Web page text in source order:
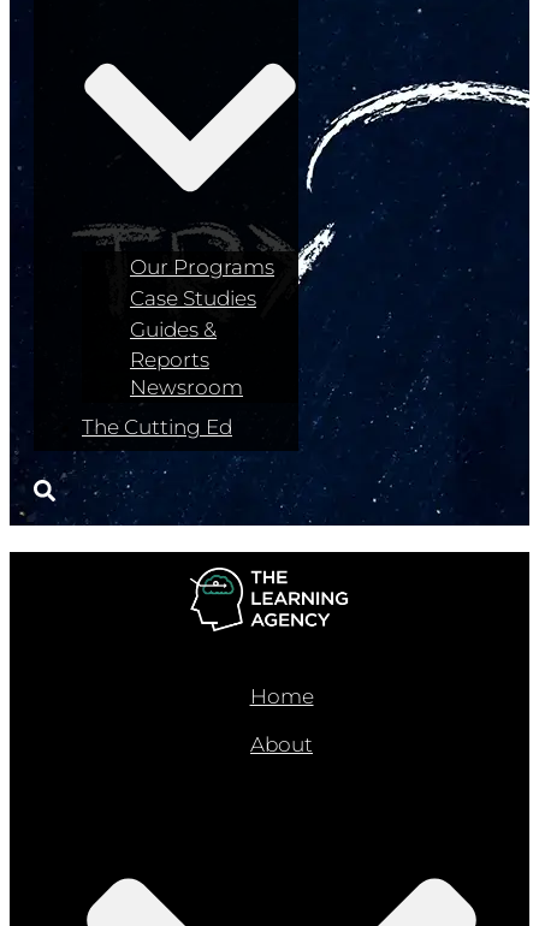
Our Programs
Case Studies
Guides &
Reports
Newsroom
The Cutting Ed
Home
About